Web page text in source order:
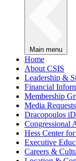
Main menu
Home
About CSIS
Leadership &
Financial
Membership
Media Requests
Dracopoulos
Congressional
Hess Center
Executive
Careers &